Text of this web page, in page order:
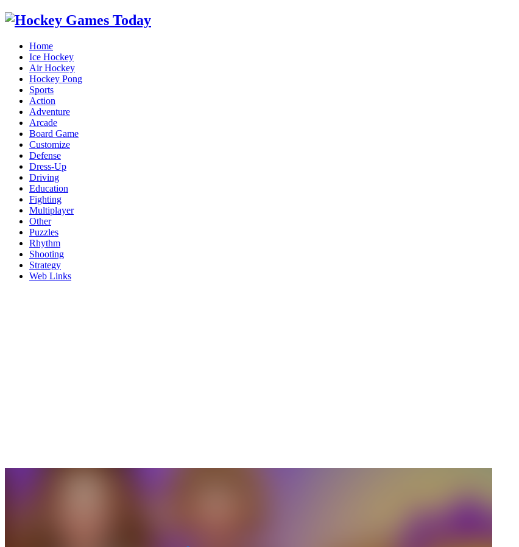
Home
Ice Hockey
Air Hockey
Hockey Pong
Sports
Action
Adventure
Arcade
Board Game
Customize
Defense
Dress-Up
Driving
Education
Fighting
Multiplayer
Other
Puzzles
Rhythm
Shooting
Strategy
Web Links